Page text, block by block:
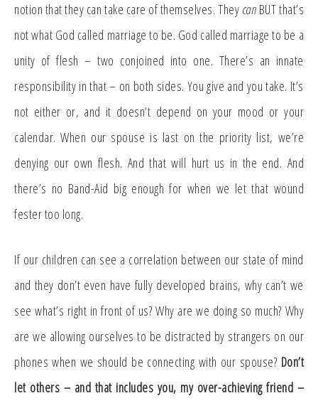
notion that they can take care of themselves. They can BUT that’s
not what God called marriage to be. God called marriage to be a
unity of flesh – two conjoined into one. There’s an innate
responsibility in that – on both sides. You give and you take. It’s
not either or, and it doesn’t depend on your mood or your
calendar. When our spouse is last on the priority list, we’re
denying our own flesh. And that will hurt us in the end. And
there’s no Band-Aid big enough for when we let that wound
fester too long.
If our children can see a correlation between our state of mind
and they don’t even have fully developed brains, why can’t we
see what’s right in front of us? Why are we doing so much? Why
are we allowing ourselves to be distracted by strangers on our
phones when we should be connecting with our spouse? Don’t
let others – and that includes you, my over-achieving friend –